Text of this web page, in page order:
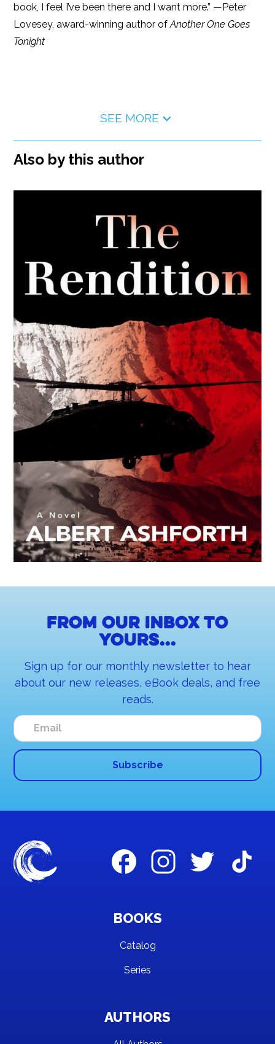
book, I feel I’ve been there and I want more.” —Peter
Lovesey, award-winning author ofAnother One Goes
Tonight
SEE MORE
Also by this author
From our inbox to
yours...
Sign up for our monthly newsletter to hear
about our new releases, eBook deals, and free
reads.
BOOKS
Catalog
Series
AUTHORS